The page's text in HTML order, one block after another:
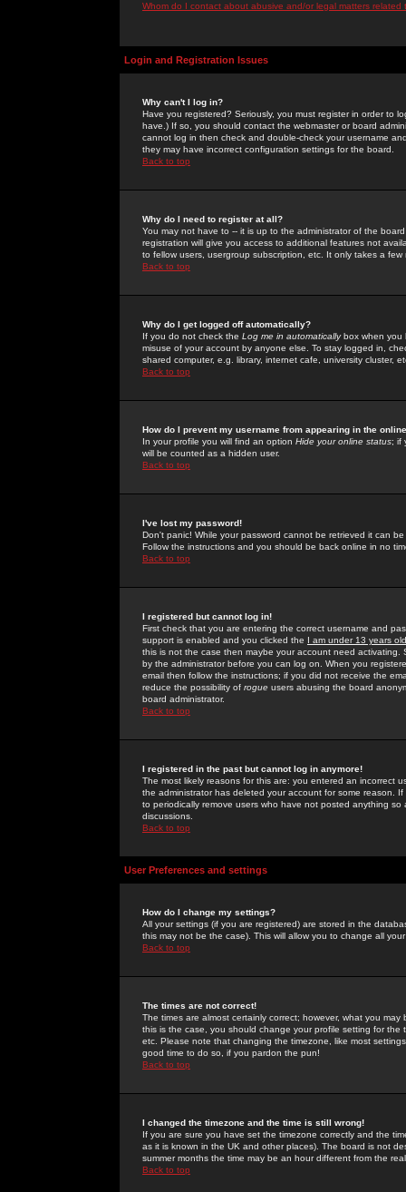
Whom do I contact about abusive and/or legal matters related
Login and Registration Issues
Why can't I log in?
Have you registered? Seriously, you must register in order to
have.) If so, you should contact the webmaster or board
cannot log in then check and double-check your username
they may have incorrect configuration settings for the board.
Back to top
Why do I need to register at all?
You may not have to -- it is up to the administrator of the
registration will give you access to additional features not
to fellow users, usergroup subscription, etc. It only takes a
Back to top
Why do I get logged off automatically?
If you do not check the Log me in automaticallybox when you
misuse of your account by anyone else. To stay logged in,
shared computer, e.g. library, internet cafe, university cluster,
Back to top
How do I prevent my username from appearing in the
In your profile you will find an option Hide your online status; if
will be counted as a hidden user.
Back to top
I've lost my password!
Don't panic! While your password cannot be retrieved it can
Follow the instructions and you should be back online in no
Back to top
I registered but cannot log in!
First check that you are entering the correct username and
support is enabled and you clicked the I am under 13 years old
this is not the case then maybe your account need activating.
by the administrator before you can log on. When you
email then follow the instructions; if you did not receive the
reduce the possibility of rogue users abusing the board
board administrator.
Back to top
I registered in the past but cannot log in anymore!
The most likely reasons for this are: you entered an incorrect
the administrator has deleted your account for some reason.
to periodically remove users who have not posted anything
discussions.
Back to top
User Preferences and settings
How do I change my settings?
All your settings (if you are registered) are stored in the
this may not be the case). This will allow you to change all
Back to top
The times are not correct!
The times are almost certainly correct; however, what you
this is the case, you should change your profile setting for
etc. Please note that changing the timezone, like most
good time to do so, if you pardon the pun!
Back to top
I changed the timezone and the time is still wrong!
If you are sure you have set the timezone correctly and the
as it is known in the UK and other places). The board is not
summer months the time may be an hour different from the
Back to top